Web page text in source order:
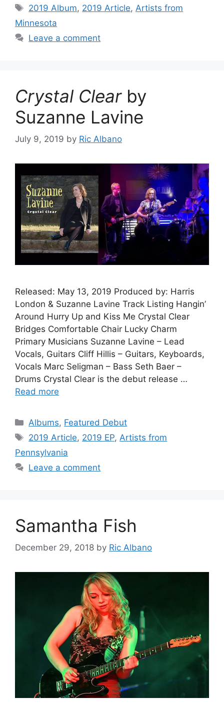
Tags
2019 Album, 2019 Article, Artists from
Minnesota
Leave a comment
Crystal Clearby
Suzanne Lavine
July 9, 2019 by Ric Albano
Released: May 13, 2019 Produced by: Harris
London & Suzanne Lavine Track Listing Hangin’
Around Hurry Up and Kiss Me Crystal Clear
Bridges Comfortable Chair Lucky Charm
Primary Musicians Suzanne Lavine – Lead
Vocals, Guitars Cliff Hillis – Guitars, Keyboards,
Vocals Marc Seligman – Bass Seth Baer –
Drums Crystal Clear is the debut release …
Read more
Categories
Albums, Featured Debut
Tags
2019 Article, 2019 EP, Artists from
Pennsylvania
Leave a comment
Samantha Fish
December 29, 2018 by Ric Albano